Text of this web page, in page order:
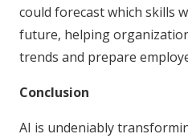
could forecast which skills
future, helping
trends and prepare
Conclusion
AI is undeniably